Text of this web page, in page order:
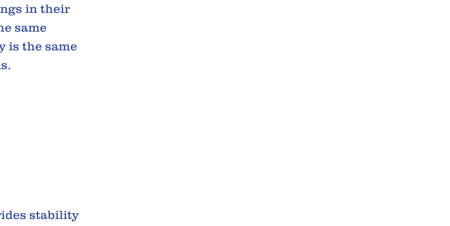
in their
same
is the same
stability